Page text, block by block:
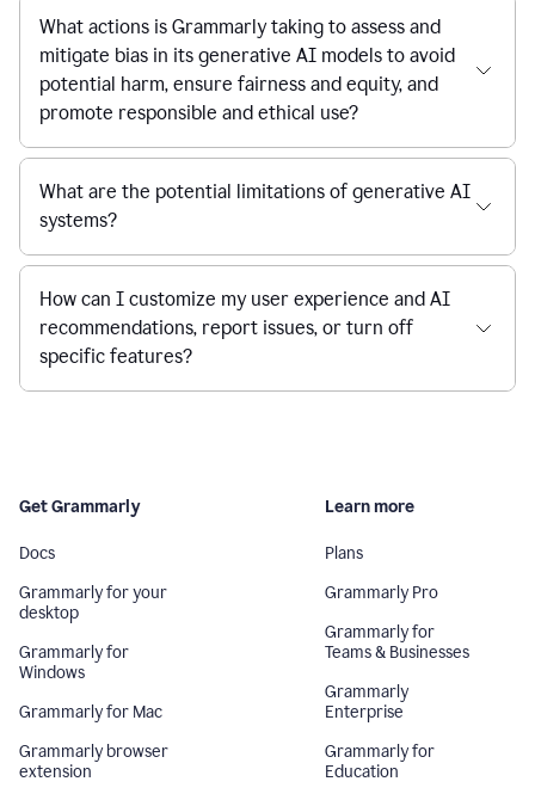
What actions is Grammarly taking to assess and
mitigate bias in its generative AI models to avoid
potential harm, ensure fairness and equity, and
promote responsible and ethical use?
What are the potential limitations of generative AI
systems?
How can I customize my user experience and AI
recommendations, report issues, or turn off
specific features?
Get Grammarly
Docs
Grammarly for your
desktop
Grammarly for
Windows
Grammarly for Mac
Grammarly browser
extension
Learn more
Plans
Grammarly Pro
Grammarly for
Teams & Businesses
Grammarly
Enterprise
Grammarly for
Education